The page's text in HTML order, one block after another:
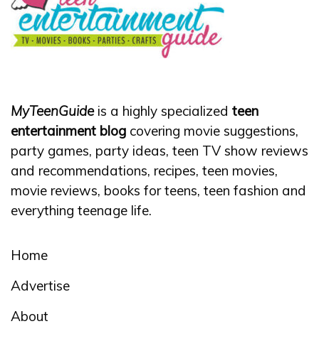
MyTeenGuideis a highly specialized teen
entertainment blog covering movie suggestions,
party games, party ideas, teen TV show reviews
and recommendations, recipes, teen movies,
movie reviews, books for teens, teen fashion and
everything teenage life.
Home
Advertise
About